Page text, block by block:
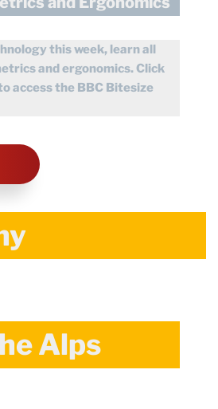
this week, learn all
and ergonomics.Click
access the BBC Bitesize
Alps